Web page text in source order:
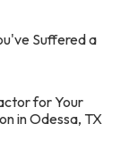
Suffered a
for Your
in Odessa, TX